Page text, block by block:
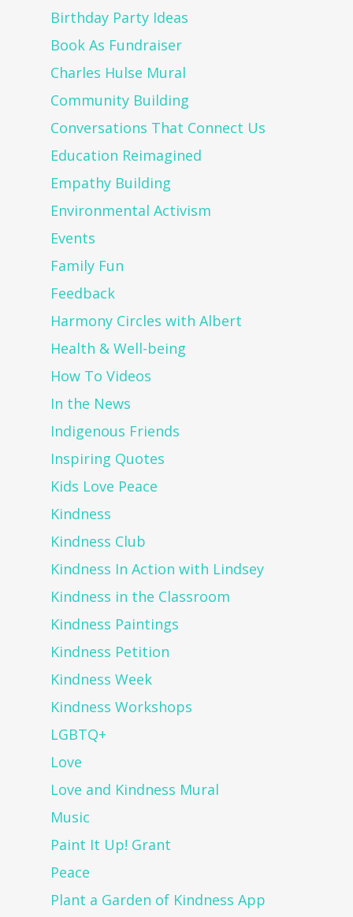
Birthday Party Ideas
Book As Fundraiser
Charles Hulse Mural
Community Building
Conversations That Connect Us
Education Reimagined
Empathy Building
Environmental Activism
Events
Family Fun
Feedback
Harmony Circles with Albert
Health & Well-being
How To Videos
In the News
Indigenous Friends
Inspiring Quotes
Kids Love Peace
Kindness
Kindness Club
Kindness In Action with Lindsey
Kindness in the Classroom
Kindness Paintings
Kindness Petition
Kindness Week
Kindness Workshops
LGBTQ+
Love
Love and Kindness Mural
Music
Paint It Up! Grant
Peace
Plant a Garden of Kindness App